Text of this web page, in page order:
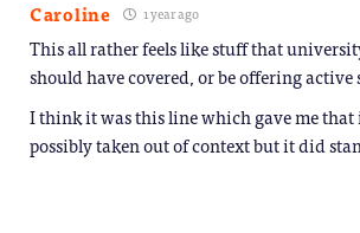
Caroline 1 year ago
This all rather feels like stuff that
should have covered, or be offering active
I think it was this line which gave me that
possibly taken out of context but it did